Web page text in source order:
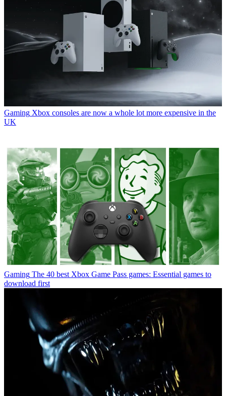
Gaming Xbox consoles are now a whole lot more expensive in the
UK
Gaming The 40 best Xbox Game Pass games: Essential games to
download first